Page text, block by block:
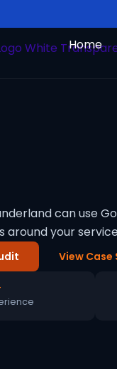
Home
can use
around your
View Case